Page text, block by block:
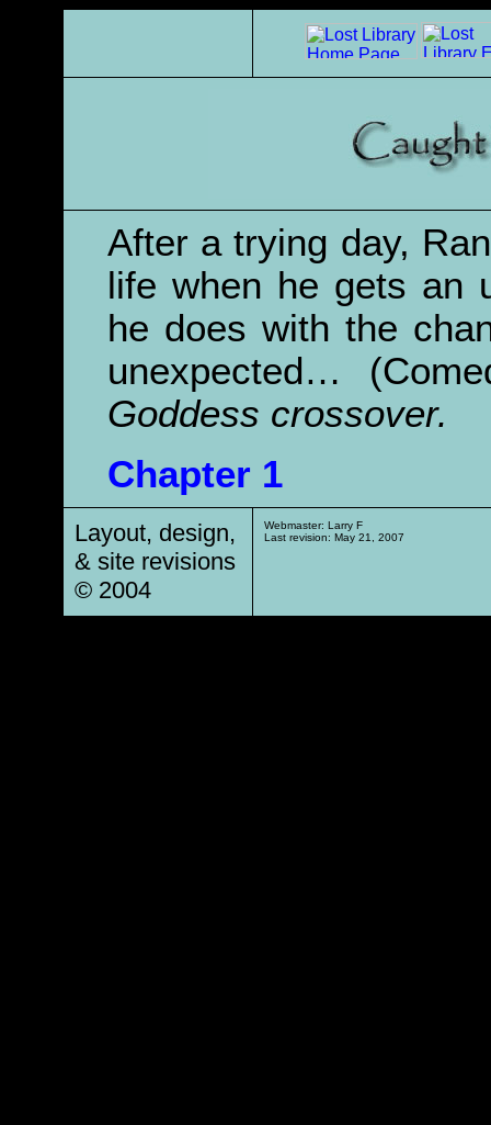
After a trying day,
life when he gets an
he does with the
unexpected…
Goddess crossover.
Chapter 1
Layout, design,
& site revisions
© 2004
Webmaster: Larry F
Last revision: May 21, 2007